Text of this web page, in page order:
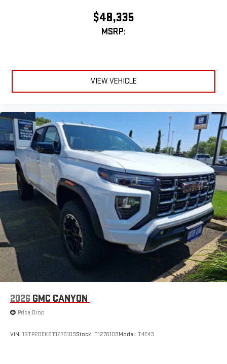
$48,335
MSRP:
VIEW VEHICLE
2026 GMC CANYON
Price Drop
VIN: 1GTP2DEK6T1276109Stock: T1276109Model: T4E43